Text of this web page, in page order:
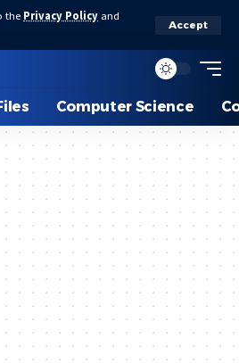
the Privacy Policy and
Accept
Computer Science